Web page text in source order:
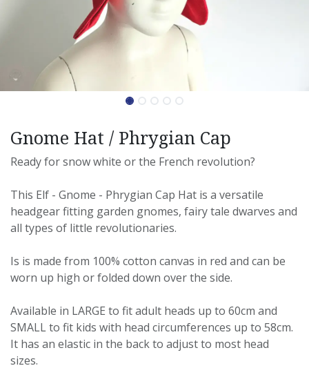
Gnome Hat / Phrygian Cap
Ready for snow white or the French revolution?
This Elf - Gnome - Phrygian Cap Hat is a versatile
headgear fitting garden gnomes, fairy tale dwarves and
all types of little revolutionaries.
Is is made from 100% cotton canvas in red and can be
worn up high or folded down over the side.
Available in LARGE to fit adult heads up to 60cm and
SMALL to fit kids with head circumferences up to 58cm.
It has an elastic in the back to adjust to most head
sizes.